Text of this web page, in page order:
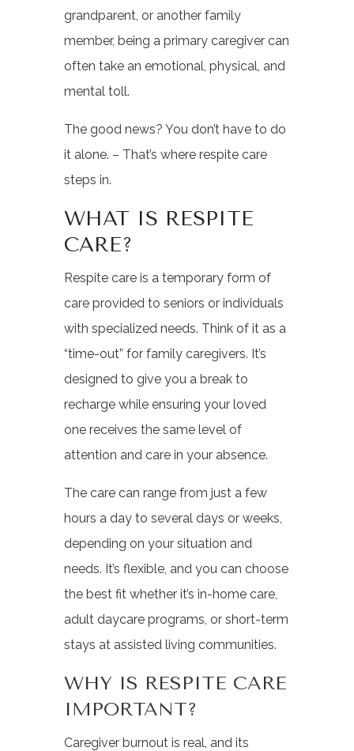
grandparent, or another family
member, being a primary caregiver can
often take an emotional, physical, and
mental toll.
The good news? You don’t have to do
it alone. – That’s where respite care
steps in.
WHAT IS RESPITE
CARE?
Respite care is a temporary form of
care provided to seniors or individuals
with specialized needs. Think of it as a
“time-out” for family caregivers. It’s
designed to give you a break to
recharge while ensuring your loved
one receives the same level of
attention and care in your absence.
The care can range from just a few
hours a day to several days or weeks,
depending on your situation and
needs. It’s flexible, and you can choose
the best fit whether it’s in-home care,
adult daycare programs, or short-term
stays at assisted living communities.
WHY IS RESPITE CARE
IMPORTANT?
Caregiver burnout is real, and its